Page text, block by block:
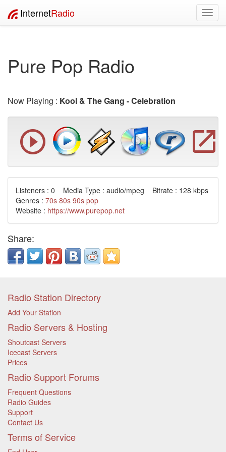
InternetRadio
Pure Pop Radio
Now Playing : Kool & The Gang - Celebration
Listeners : 0 Media Type : audio/mpeg Bitrate : 128 kbps
Genres : 70s 80s 90s pop
Website : https://www.purepop.net
Share:
Radio Station Directory
Add Your Station
Radio Servers & Hosting
Shoutcast Servers
Icecast Servers
Prices
Radio Support Forums
Frequent Questions
Radio Guides
Support
Contact Us
Terms of Service